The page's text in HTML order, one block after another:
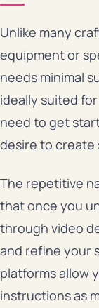
Unlike many
equipment or
needs minimal
ideally suited
need to get
desire to create
The repetitive
that once you
through video
and refine your
platforms allow
instructions as